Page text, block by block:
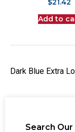
Search
$21.42
Add to
Dark Blue Extra